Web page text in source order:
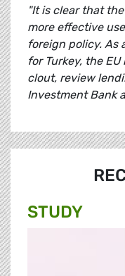
"It is clear that
more effective
foreign policy. As
for Turkey, the
clout, review
Investment Bank
STUDY